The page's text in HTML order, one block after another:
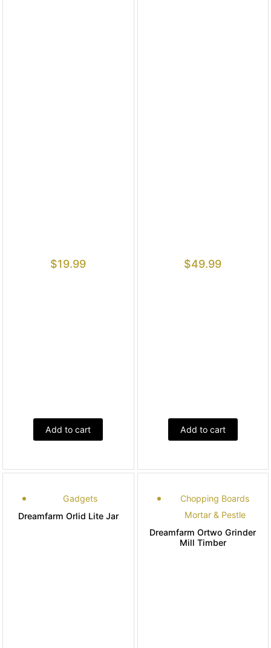
$19.99
Add to cart
$49.99
Add to cart
Gadgets
Dreamfarm Orlid Lite Jar
Chopping Boards
Mortar & Pestle
Dreamfarm Ortwo Grinder
Mill Timber